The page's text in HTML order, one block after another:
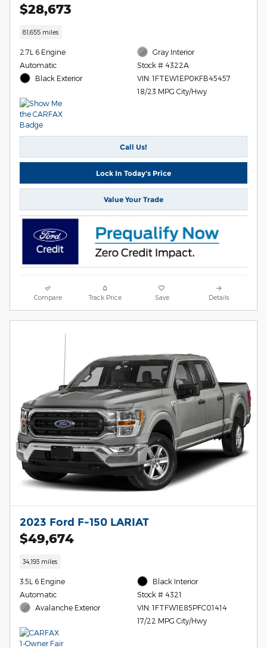
$28,673
81,655 miles
2.7L 6 Engine
Automatic
Black Exterior
Gray Interior
Stock # 4322A
VIN: 1FTEW1EP0KFB45457
18/23 MPG City/Hwy
Call Us!
Lock In Today's Price
Value Your Trade
Compare Track Price Save Details
2023 Ford F-150 LARIAT
$49,674
34,193 miles
3.5L 6 Engine
Automatic
Avalanche Exterior
Black Interior
Stock # 4321
VIN: 1FTFW1E85PFC01414
17/22 MPG City/Hwy